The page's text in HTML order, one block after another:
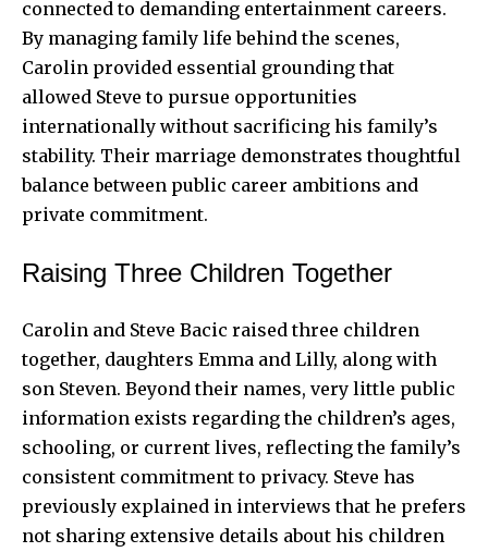
connected to demanding entertainment careers.
By managing family life behind the scenes,
Carolin provided essential grounding that
allowed Steve to pursue opportunities
internationally without sacrificing his family’s
stability. Their marriage demonstrates thoughtful
balance between public career ambitions and
private commitment.
Raising Three Children Together
Carolin and Steve Bacic raised three children
together, daughters Emma and Lilly, along with
son Steven. Beyond their names, very little public
information exists regarding the children’s ages,
schooling, or current lives, reflecting the family’s
consistent commitment to privacy. Steve has
previously explained in interviews that he prefers
not sharing extensive details about his children